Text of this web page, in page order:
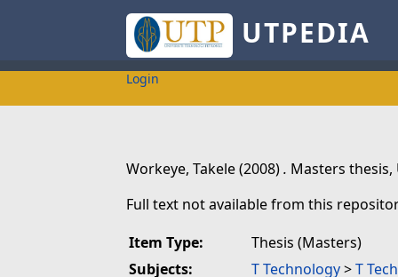
UTPEDIA
Login
Workeye, Takele(2008). Masters thesis,
Full text not available from this
Item Type:
Thesis (Masters)
Subjects:
T Technology>T